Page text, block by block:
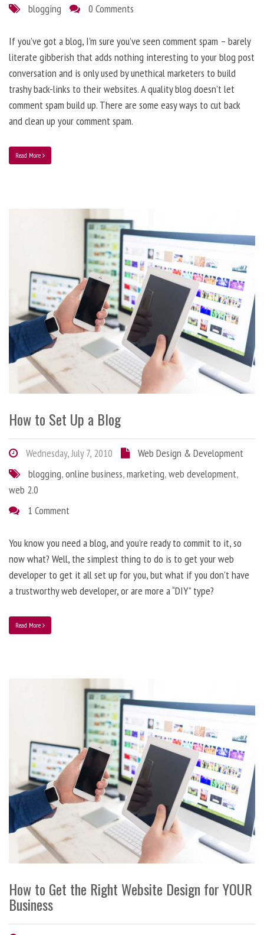
blogging
0 Comments
If you’ve got a blog, I’m sure you’ve seen comment spam – barely
literate gibberish that adds nothing interesting to your blog post
conversation and is only used by unethical marketers to build
trashy back-links to their websites. A quality blog doesn’t let
comment spam build up. There are some easy ways to cut back
and clean up your comment spam.
Read More
How to Set Up a Blog
Wednesday, July 7, 2010
Web Design & Development
blogging,online business,marketing,web development,
web 2.0
1 Comment
You know you need a blog, and you’re ready to commit to it, so
now what? Well, the simplest thing to do is to get your web
developer to get it all set up for you, but what if you don’t have
a trustworthy web developer, or are more a “DIY” type?
Read More
How to Get the Right Website Design for YOUR
Business